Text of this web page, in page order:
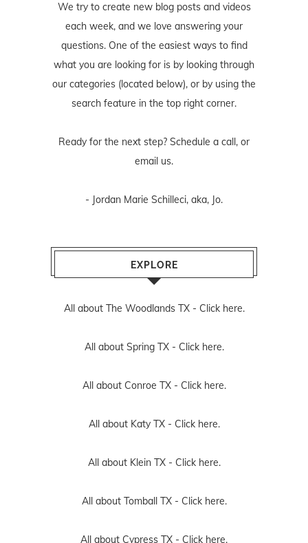
We try to create new blog posts and videos
each week, and we love answering your
questions. One of the easiest ways to find
what you are looking for is by looking through
our categories (located below), or by using the
search feature in the top right corner.
Ready for the next step? Schedule a call, or
email us.
- Jordan Marie Schilleci, aka, Jo.
EXPLORE
All about The Woodlands TX - Click here.
All about Spring TX - Click here.
All about Conroe TX - Click here.
All about Katy TX - Click here.
All about Klein TX - Click here.
All about Tomball TX - Click here.
All about Cypress TX - Click here.